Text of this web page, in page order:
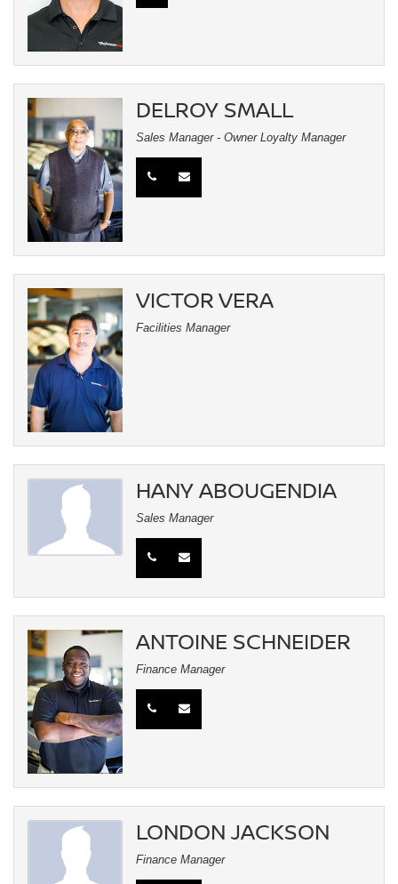
DELROY SMALL
Sales Manager - Owner Loyalty Manager
VICTOR VERA
Facilities Manager
HANY ABOUGENDIA
Sales Manager
ANTOINE SCHNEIDER
Finance Manager
LONDON JACKSON
Finance Manager